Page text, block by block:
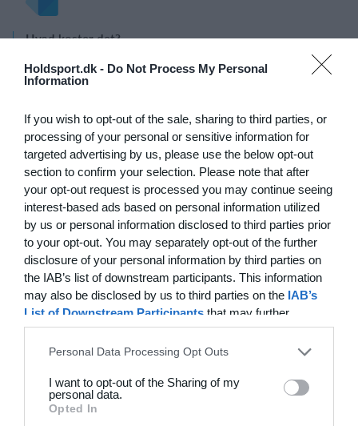
Holdsport.dk - Do Not Process My Personal
Information
If you wish to opt-out of the sale, sharing to third parties, or
processing of your personal or sensitive information for
targeted advertising by us, please use the below opt-out
section to confirm your selection. Please note that after
your opt-out request is processed you may continue seeing
interest-based ads based on personal information utilized
by us or personal information disclosed to third parties prior
to your opt-out. You may separately opt-out of the further
disclosure of your personal information by third parties on
the IAB’s list of downstream participants. This information
may also be disclosed by us to third parties on the IAB’s
List of Downstream Participants that may further
disclose it to other third parties.
Personal Data Processing Opt Outs
I want to opt-out of the Sharing of my
personal data.
Opted In
Hvad koster det?
Hvilke behov har din klub? Basis eller PRO abonnement?
Funktionsoversigt
Ingen 2 klubber er ens. Vores funktioner dækker dine
behov.
Funktionsoversigt
Dansk